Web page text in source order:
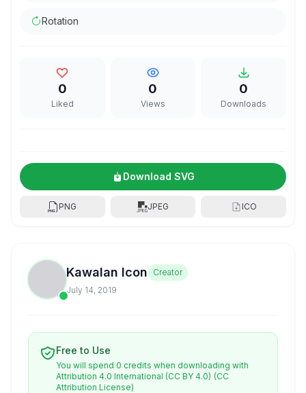
Rotation
0
Liked
0
Views
0
Downloads
Download SVG
PNG JPEG ICO
Kawalan Icon
Creator
July 14, 2019
Free to Use
You will spend 0 credits when downloading with
Attribution 4.0 International (CC BY 4.0) (CC
Attribution License)